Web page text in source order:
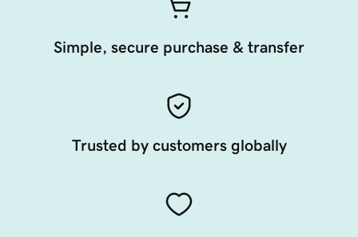
Simple, secure purchase & transfer
Trusted by customers globally